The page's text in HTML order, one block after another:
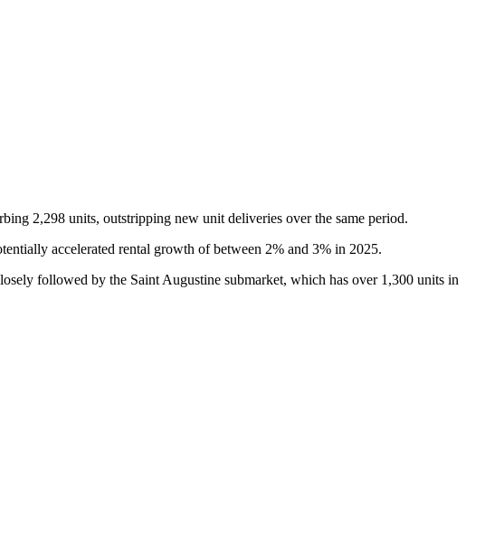
2,298 units, outstripping new unit deliveries over the same period.
accelerated rental growth of between 2% and 3% in 2025.
followed by the Saint Augustine submarket, which has over 1,300 units in